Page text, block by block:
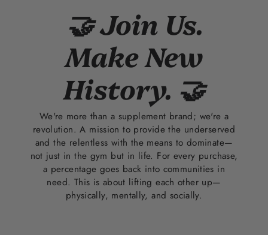
🤝 Join Us.
Make New
History. 🤝
We're more than a supplement brand; we're a
revolution. A mission to provide the underserved
and the relentless with the means to dominate—
not just in the gym but in life. For every purchase,
a percentage goes back into communities in
need. This is about lifting each other up—
physically, mentally, and socially.